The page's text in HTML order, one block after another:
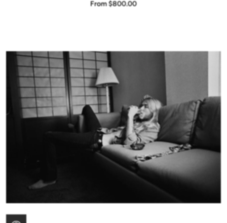
From $800.00